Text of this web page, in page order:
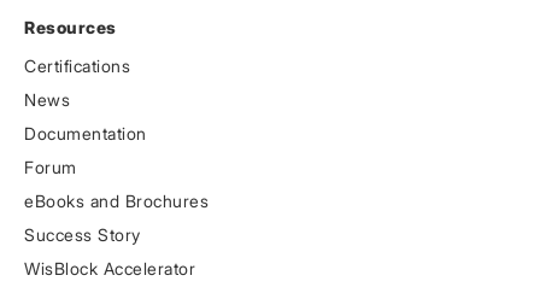
Resources
Certifications
News
Documentation
Forum
eBooks and Brochures
Success Story
WisBlock Accelerator